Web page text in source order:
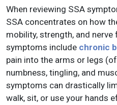
When reviewing SSA
SSA concentrates on how
mobility, strength, and
symptoms include chronic
pain into the arms or legs
numbness, tingling, and
symptoms can drastically
walk, sit, or use your hands